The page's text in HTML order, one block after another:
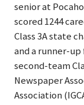
senior at
scored 1244
Class 3A state
and a runner-up
second-team
Newspaper
Association